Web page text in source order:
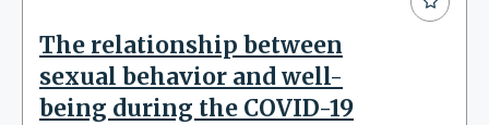
The relationship between
sexual behavior and well-
being during the COVID-19